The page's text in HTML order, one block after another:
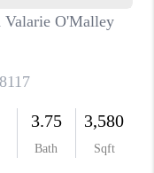
PLACE
BLOG